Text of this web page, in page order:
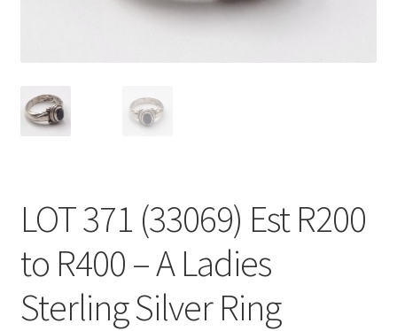
LOT 371 (33069) Est R200
to R400 – A Ladies
Sterling Silver Ring